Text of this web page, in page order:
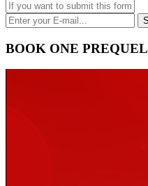
BOOK ONE PREQUEL